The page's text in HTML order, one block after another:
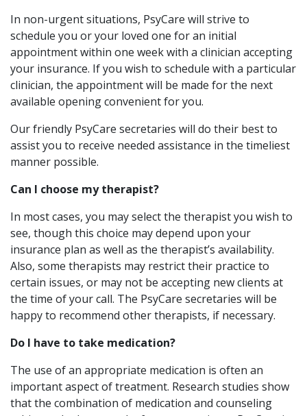
In non-urgent situations, PsyCare will strive to
schedule you or your loved one for an initial
appointment within one week with a clinician accepting
your insurance. If you wish to schedule with a particular
clinician, the appointment will be made for the next
available opening convenient for you.
Our friendly PsyCare secretaries will do their best to
assist you to receive needed assistance in the timeliest
manner possible.
Can I choose my therapist?
In most cases, you may select the therapist you wish to
see, though this choice may depend upon your
insurance plan as well as the therapist’s availability.
Also, some therapists may restrict their practice to
certain issues, or may not be accepting new clients at
the time of your call. The PsyCare secretaries will be
happy to recommend other therapists, if necessary.
Do I have to take medication?
The use of an appropriate medication is often an
important aspect of treatment. Research studies show
that the combination of medication and counseling